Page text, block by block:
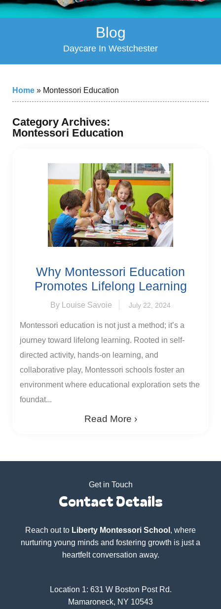
Blog
Daycare In Westchester
Home » Montessori Education
Category Archives:
Montessori Education
Why Montessori Education
Promotes Lifelong Learning
By Louise Savoie July 22, 2024
Montessori education is not just a method; it’s a
journey toward lifelong learning. Rooted in self-
directed activity, hands-on learning, and
collaborative play, Montessori schools foster an
environment where educational exploration sets the
foundat...
Read More ›
Get in Touch
Contact Details
Reach out to Liberty Montessori School , where
nurturing young minds and fostering growth is just a
heartfelt conversation away.
Location 1: 631 W Boston Post Rd.
Mamaroneck, NY 10543